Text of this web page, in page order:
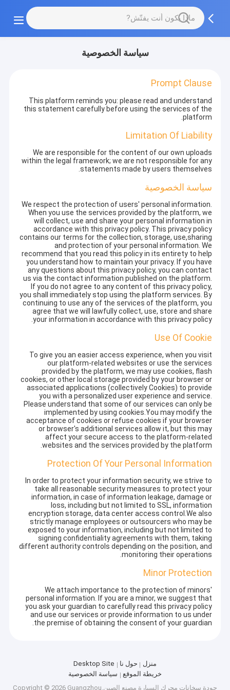
سياسة الخصوصية
Prompt Clause
This platform reminds you: please read and understand
this statement carefully before using the services of the
platform.
Limitation Of Liability
We are responsible for the content of our own uploads
within the legal framework; we are not responsible for any
statements made by users themselves.
سياسة الخصوصية
We respect the protection of users' personal information.
When you use the services provided by the platform, we
will collect, use and share your personal information in
accordance with this privacy policy. This privacy policy
contains our terms for the collection, storage, use,sharing
and protection of your personal information. We
recommend that you read this policy in its entirety to help
you understand how to maintain your privacy. If you have
any questions about this privacy policy, you can contact
us via the contact information published on the platform.
If you do not agree to any content of this privacy policy,
you shall immediately stop using the platform services. By
continuing to use any of the services of the platform, you
agree that we will lawfully collect, use, store and share
your information in accordance with this privacy policy.
Use Of Cookie
To give you an easier access experience, when you visit
our platform-related websites or use the services
provided by the platform, we may use cookies, flash
cookies, or other local storage provided by your browser or
associated applications (collectively Cookies) to provide
you with a personalized user experience and service.
Please understand that some of our services can only be
implemented by using cookies.You may modify the
acceptance of cookies or refuse cookies if your browser
or browser's additional services allow it, but this may
affect your secure access to the platform-related
websites and the services provided by the platform.
Protection Of Your Personal Information
In order to protect your information security, we strive to
take all reasonable security measures to protect your
information, in case of information leakage, damage or
loss, including but not limited to SSL, information
encryption storage, data center access control.We also
strictly manage employees or outsourcers who may be
exposed to your information, including but not limited to
signing confidentiality agreements with them, taking
different authority controls depending on the position, and
monitoring their operations.
Minor Protection
We attach importance to the protection of minors'
personal information. If you are a minor, we suggest that
you ask your guardian to carefully read this privacy policy
and use our services or provide information to us under
the premise of obtaining the consent of your guardian.
منزل حول نا
Desktop Site
خريطة الموقع
سياسة الخصوصية
جودة سخانات محرك السيارة مصنع الصين.Copyright © 2026 Guangzhou